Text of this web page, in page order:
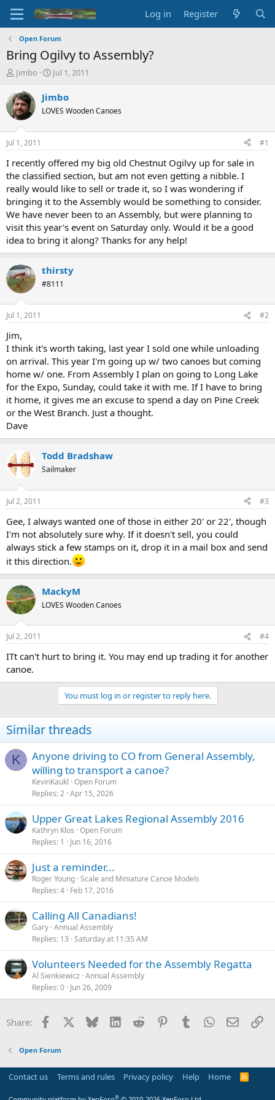
Log in Register
Open Forum
Bring Ogilvy to Assembly?
T
r
e
a
d
s
t
a
t
e
r
Jimbo
S
a
t
t
e
Jul 1, 2011
Jimbo
LOVES Wooden Canoes
Jul 1, 2011 #1
I recently offered my big old Chestnut Ogilvy up for sale in
the classified section, but am not even getting a nibble. I
really would like to sell or trade it, so I was wondering if
bringing it to the Assembly would be something to consider.
We have never been to an Assembly, but were planning to
visit this year's event on Saturday only. Would it be a good
idea to bring it along? Thanks for any help!
thirsty
#8111
Jul 1, 2011 #2
Jim,
I think it's worth taking, last year I sold one while unloading
on arrival. This year I'm going up w/ two canoes but coming
home w/ one. From Assembly I plan on going to Long Lake
for the Expo, Sunday, could take it with me. If I have to bring
it home, it gives me an excuse to spend a day on Pine Creek
or the West Branch. Just a thought.
Dave
Todd Bradshaw
Sailmaker
Jul 2, 2011 #3
Gee, I always wanted one of those in either 20' or 22', though
I'm not absolutely sure why. If it doesn't sell, you could
always stick a few stamps on it, drop it in a mail box and send
it this direction.
MackyM
LOVES Wooden Canoes
Jul 2, 2011 #4
ITt can't hurt to bring it. You may end up trading it for another
canoe.
You must log in or register to reply here.
Similar threads
K
Anyone driving to CO from General Assembly,
willing to transport a canoe?
KevinKaukl Open Forum
Replies 2 Apr 15, 2026
Upper Great Lakes Regional Assembly 2016
Kathryn Klos Open Forum
Replies 1 Jun 16, 2016
Just a reminder...
Roger Young Scale and Miniature Canoe Models
Replies 4 Feb 17, 2016
Calling All Canadians!
Gary Annual Assembly
Replies 13 Saturday at 11:35 AM
Volunteers Needed for the Assembly Regatta
Al Sienkiewicz Annual Assembly
Replies 0 Jun 26, 2009
Share: Facebook Bluesky LinkedInReddit PinterestTumblrWhatsApp
Email
Open Forum
Contact us Terms and rules Privacy policy Help Home
R
®